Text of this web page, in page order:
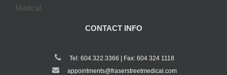
Medical.
CONTACT INFO
Tel: 604.322.3366 | Fax: 604 324 1118
appointments@fraserstreetmedical.com